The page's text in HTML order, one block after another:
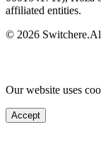
affiliated entities.
© 2026
Our website uses
Accept